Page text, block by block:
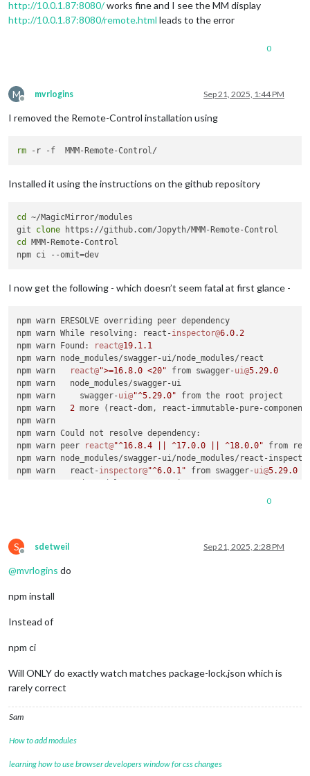
http://10.0.1.87:8080/works fine and I see the MM display
http://10.0.1.87:8080/remote.html leads to the error
0
M
Offline
mvrlogins Sep 21, 2025, 1:44 PM
I removed the Remote-Control installation using
rm
Installed it using the instructions on the github repository
cd
~/MagicMirror/modules
git clone
cd
MMM-Remote-Control
I now get the following - which doesn’t seem fatal at first glance -
npm warn ERESOLVE overriding peer dependency
npm warn While resolving: react-inspector@6.0.2
npm warn Found:
react@19.1.1
npm warn node_modules/swagger-ui/node_modules/react
npm warn
react@">=16.8.0 <20" from swagger-ui@5.29.0
npm warn   node_modules/swagger-ui
npm warn     swagger-ui@"^5.29.0" from the root project
npm warn 2 more (react-dom, react-immutable-pure-
npm warn
npm warn Could not resolve dependency:
npm warn peer
react@"^16.8.4 || ^17.0.0 || ^18.0.0" from
npm warn node_modules/swagger-ui/node_modules/react-
npm warn   react-inspector@"^6.0.1" from swagger-ui@5.29.0
npm warn   node_modules/swagger-ui/node_modules/react-
0
S
Offline
sdetweil Sep 21, 2025, 2:28 PM
@mvrlogins do
npm install
Instead of
npm ci
Will ONLY do exactly watch matches package-lock.json which is
rarely correct
Sam
How to add modules
learning how to use browser developers window for css changes